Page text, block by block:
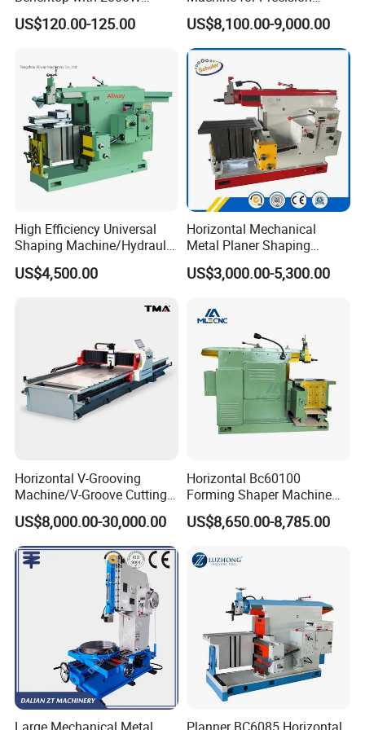
Planer (TP007-13)
US$120.00-125.00
Keyways and Splines
Vertical Slotting Machine
US$8,100.00-9,000.00
High Efficiency Universal
Shaping Machine/Hydraulic
Shaping Machine
US$4,500.00
Horizontal Mechanical
Metal Planer Shaping
Machine B6063 Metal
Shaper Planer Machine
US$3,000.00-5,300.00
Horizontal V-Grooving
Machine/V-Groove Cutting
Machine/V-Grooving
Machine/Sheet Metal V-
Grooving Equipment/CNC
Horizontal V-Grooving
Machine/Tmv-1500X3200
US$8,000.00-30,000.00
Horizontal Bc60100
Forming Shaper Machine
Heavy-Duty Planer Shaper
Machine Bc60100
US$8,650.00-8,785.00